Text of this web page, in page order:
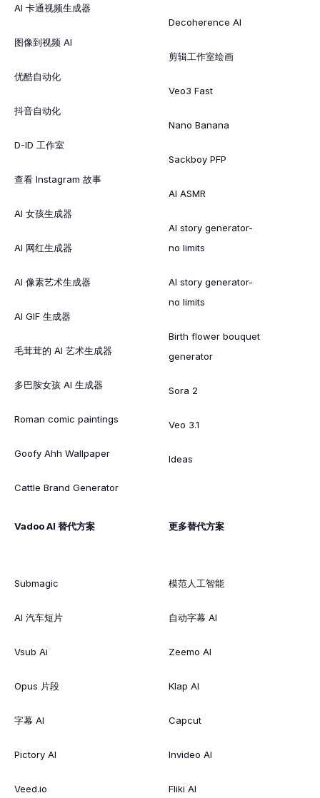
AI 卡通视频生成器
图像到视频 AI
优酷自动化
抖音自动化
D-ID 工作室
查看 Instagram 故事
AI 女孩生成器
AI 网红生成器
AI 像素艺术生成器
AI GIF 生成器
毛茸茸的 AI 艺术生成器
多巴胺女孩 AI 生成器
Roman comic paintings
Goofy Ahh Wallpaper
Cattle Brand Generator
Decoherence AI
剪辑工作室绘画
Veo3 Fast
Nano Banana
Sackboy PFP
AI ASMR
AI story generator-
no limits
AI story generator-
no limits
Birth flower bouquet
generator
Sora 2
Veo 3.1
Ideas
Vadoo AI 替代方案
Submagic
AI 汽车短片
Vsub Ai
Opus 片段
字幕 AI
Pictory AI
Veed.io
更多替代方案
模范人工智能
自动字幕 AI
Zeemo AI
Klap AI
Capcut
Invideo AI
Fliki AI